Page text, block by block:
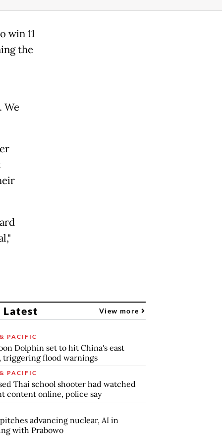
win 11
the
We
Latest View more
PACIFIC
Dolphin set to hit China's east
triggering flood warnings
PACIFIC
Thai school shooter had watched
content online, police say
advancing nuclear, AI in
with Prabowo